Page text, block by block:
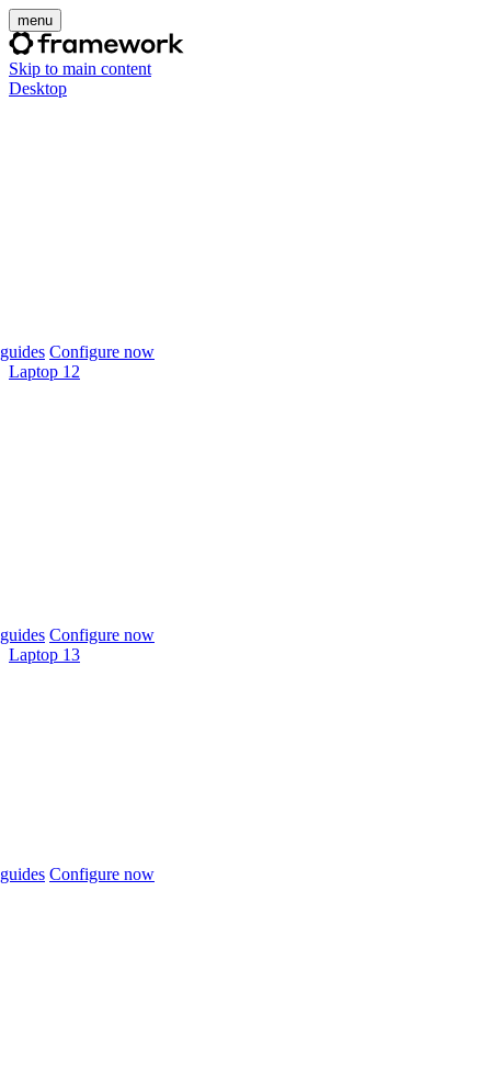
menu
Skip to main content
Desktop
Configure now
Laptop 12
Configure now
Laptop 13
Configure now